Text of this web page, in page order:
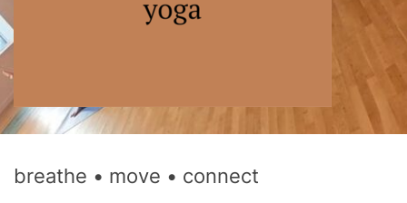
breathe • move • connect